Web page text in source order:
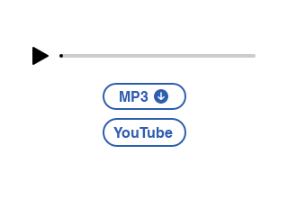
MP3
YouTube